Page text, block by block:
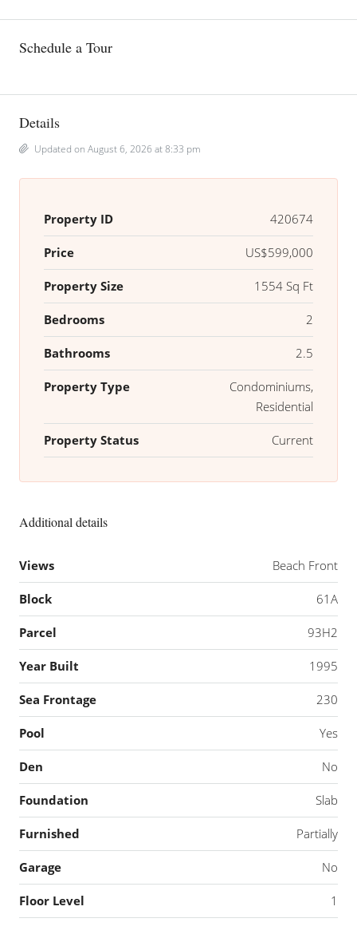
Schedule a Tour
Details
Updated on August 6, 2026 at 8:33 pm
Property ID 420674
Price US$599,000
Property Size 1554 Sq Ft
Bedrooms 2
Bathrooms 2.5
Property Type
Condominiums,
Residential
Property Status Current
Additional details
Views Beach Front
Block 61A
Parcel 93H2
Year Built 1995
Sea Frontage 230
Pool Yes
Den No
Foundation Slab
Furnished Partially
Garage No
Floor Level 1